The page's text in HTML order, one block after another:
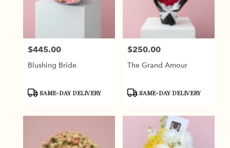
Price:
$445.00
Blushing Bride
Product
SAME-DAY DELIVERY
Price:
$250.00
The Grand Amour
Product
SAME-DAY DELIVERY